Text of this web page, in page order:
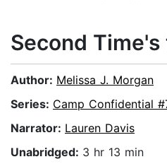
Second
Author: Melissa J. Morgan
Series: Camp Confidential
Narrator: Lauren Davis
Unabridged: 3 hr 13 min